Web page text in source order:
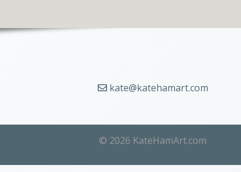
kate@katehamart.com
© 2026 KateHamArt.com